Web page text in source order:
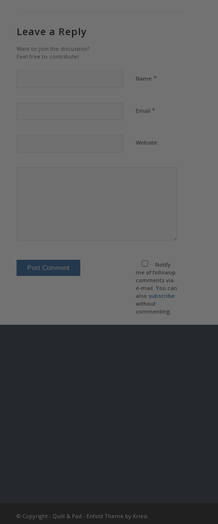
Leave a Reply
Want to join the discussion?
Feel free to contribute!
Name *
Email *
Website
Notify
me of followup
comments via
e-mail. You can
also subscribe
without
commenting.
© Copyright - Quill & Pad - Enfold Theme by Kriesi